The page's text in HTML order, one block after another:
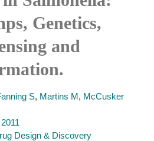
Genetics,
and
S, Martins M, McCusker
2011
Design & Discovery